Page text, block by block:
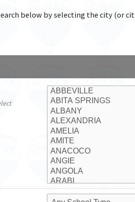
below by selecting the city (or